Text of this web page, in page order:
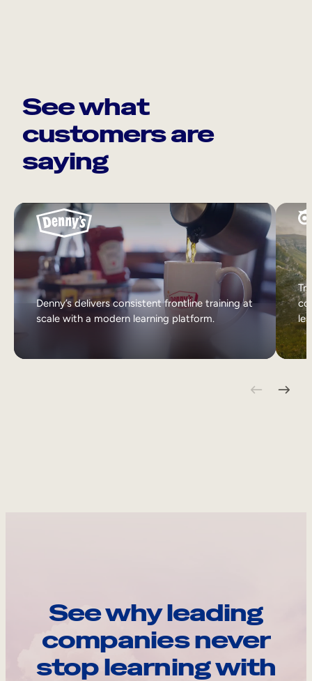
See what
customers are
saying
Denny’s delivers consistent frontline training at
scale with a modern learning platform.
See why leading
companies never
stop learning with